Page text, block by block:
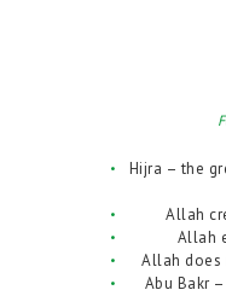
Hijra – the
Allah
Allah
Allah does
Abu Bakr